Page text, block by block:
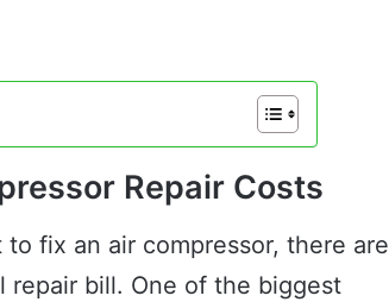
Repair Costs
to fix an air compressor, there are
bill. One of the biggest